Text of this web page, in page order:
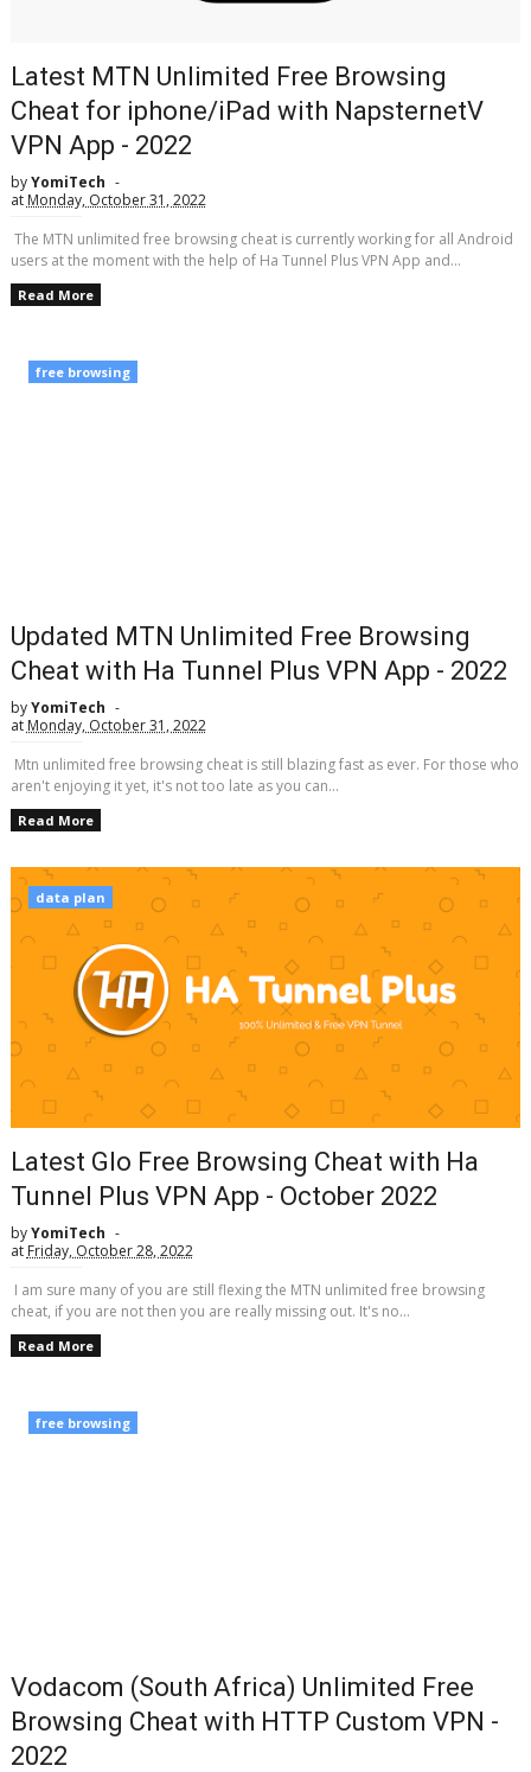
Latest MTN Unlimited Free Browsing
Cheat for iphone/iPad with NapsternetV
VPN App - 2022
byYomiTech
at Monday, October 31, 2022
The MTN unlimited free browsing cheat is currently working for all Android
users at the moment with the help of Ha Tunnel Plus VPN App and...
Read More
free browsing
Updated MTN Unlimited Free Browsing
Cheat with Ha Tunnel Plus VPN App - 2022
byYomiTech
at Monday, October 31, 2022
Mtn unlimited free browsing cheat is still blazing fast as ever. For those who
aren't enjoying it yet, it's not too late as you can...
Read More
data plan
Latest Glo Free Browsing Cheat with Ha
Tunnel Plus VPN App - October 2022
byYomiTech
at Friday, October 28, 2022
I am sure many of you are still flexing the MTN unlimited free browsing
cheat, if you are not then you are really missing out. It's no...
Read More
free browsing
Vodacom (South Africa) Unlimited Free
Browsing Cheat with HTTP Custom VPN -
2022